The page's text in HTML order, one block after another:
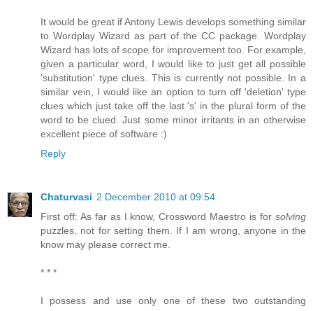
It would be great if Antony Lewis develops something similar
to Wordplay Wizard as part of the CC package. Wordplay
Wizard has lots of scope for improvement too. For example,
given a particular word, I would like to just get all possible
'substitution' type clues. This is currently not possible. In a
similar vein, I would like an option to turn off 'deletion' type
clues which just take off the last 's' in the plural form of the
word to be clued. Just some minor irritants in an otherwise
excellent piece of software :)
Reply
Chaturvasi 2 December 2010 at 09:54
First off: As far as I know, Crossword Maestro is for solving
puzzles, not for setting them. If I am wrong, anyone in the
know may please correct me.
* * *
I possess and use only one of these two outstanding